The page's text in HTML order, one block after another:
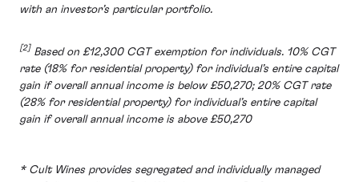
with an investor’s particular portfolio.
[2] Based on £12,300 CGT exemption for individuals. 10% CGT
rate (18% for residential property) for individual’s entire capital
gain if overall annual income is below £50,270; 20% CGT rate
(28% for residential property) for individual’s entire capital
gain if overall annual income is above £50,270
* Cult Wines provides segregated and individually managed